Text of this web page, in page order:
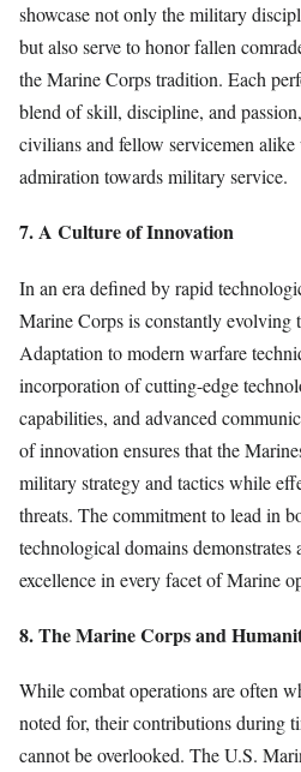
showcase not only the military
but also serve to honor fallen
the Marine Corps tradition. Each
blend of skill, discipline, and
civilians and fellow servicemen
admiration towards military service.
7. A Culture of Innovation
In an era defined by rapid
Marine Corps is constantly evolving
Adaptation to modern warfare
incorporation of cutting-edge
capabilities, and advanced
of innovation ensures that the
military strategy and tactics while
threats. The commitment to lead in
technological domains
excellence in every facet of Marine
8. The Marine Corps and
While combat operations are often
noted for, their contributions during
cannot be overlooked. The U.S.